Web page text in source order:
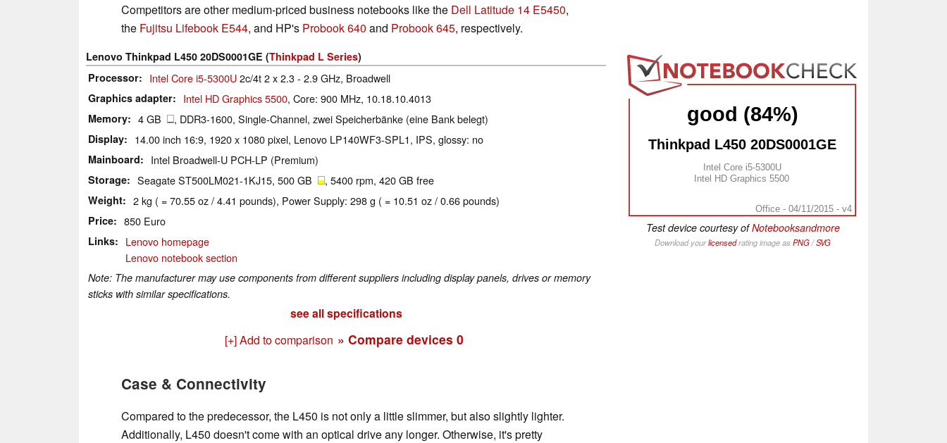
Competitors are other medium-priced business notebooks like the Dell Latitude 14 E5450,
the Fujitsu Lifebook E544, and HP's Probook 640 and Probook 645, respectively.
good (84%)
Thinkpad L450 20DS0001GE
Intel Core i5-5300U
Intel HD Graphics 5500
Office - 04/11/2015 - v4
Test device courtesy ofNotebooksandmore
Download yourlicensedrating image as PNG/SVG
Lenovo Thinkpad L450 20DS0001GE (Thinkpad L Series)
Processor
Intel Core i5-5300U2c/4t 2 x 2.3 - 2.9 GHz, Broadwell
Graphics adapter Intel HD Graphics 5500, Core: 900 MHz, 10.18.10.4013
Memory 4 GB , DDR3-1600, Single-Channel, zwei Speicherbänke (eine Bank belegt)
Display 14.00 inch 16:9, 1920 x 1080 pixel, Lenovo LP140WF3-SPL1, IPS, glossy: no
Mainboard Intel Broadwell-U PCH-LP (Premium)
Storage Seagate ST500LM021-1KJ15, 500 GB , 5400 rpm, 420 GB free
Weight 2 kg ( = 70.55 oz / 4.41 pounds), Power Supply: 298 g ( = 10.51 oz / 0.66 pounds)
Price 850 Euro
Links
Lenovo homepage
Lenovo notebook section
Note: The manufacturer may use components from different suppliers including display panels, drives or memory
sticks with similar specifications.
see all specifications
[+] Add to comparison » Compare devices 0
Case & Connectivity
Compared to the predecessor, the L450 is not only a little slimmer, but also slightly lighter.
Additionally, L450 doesn't come with an optical drive any longer. Otherwise, it's pretty